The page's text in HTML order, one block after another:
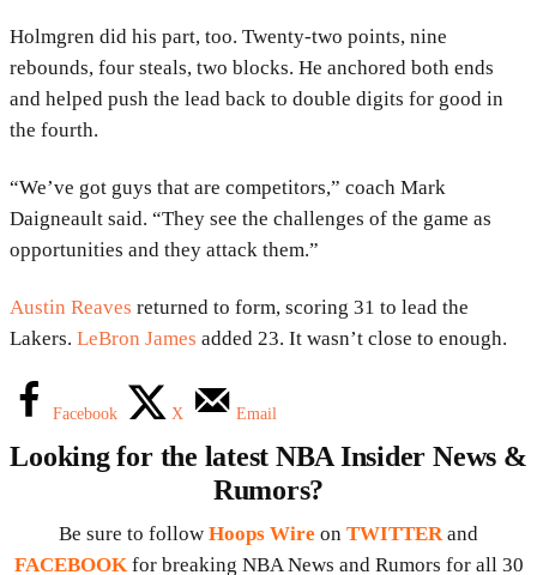
Holmgren did his part, too. Twenty-two points, nine
rebounds, four steals, two blocks. He anchored both ends
and helped push the lead back to double digits for good in
the fourth.
“We’ve got guys that are competitors,” coach Mark
Daigneault said. “They see the challenges of the game as
opportunities and they attack them.”
Austin Reaves returned to form, scoring 31 to lead the
Lakers. LeBron James added 23. It wasn’t close to enough.
Facebook X Email
Looking for the latest NBA Insider News &
Rumors?
Be sure to follow Hoops Wire on TWITTER and
FACEBOOK for breaking NBA News and Rumors for all 30